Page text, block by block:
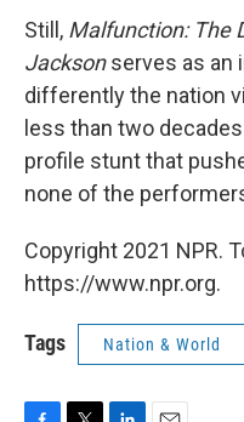
Still, Malfunction: The
Jacksonserves as an
differently the nation
less than two
profile stunt that
none of the
Copyright 2021 NPR.
https://www.npr.org.
Tags Nation & World